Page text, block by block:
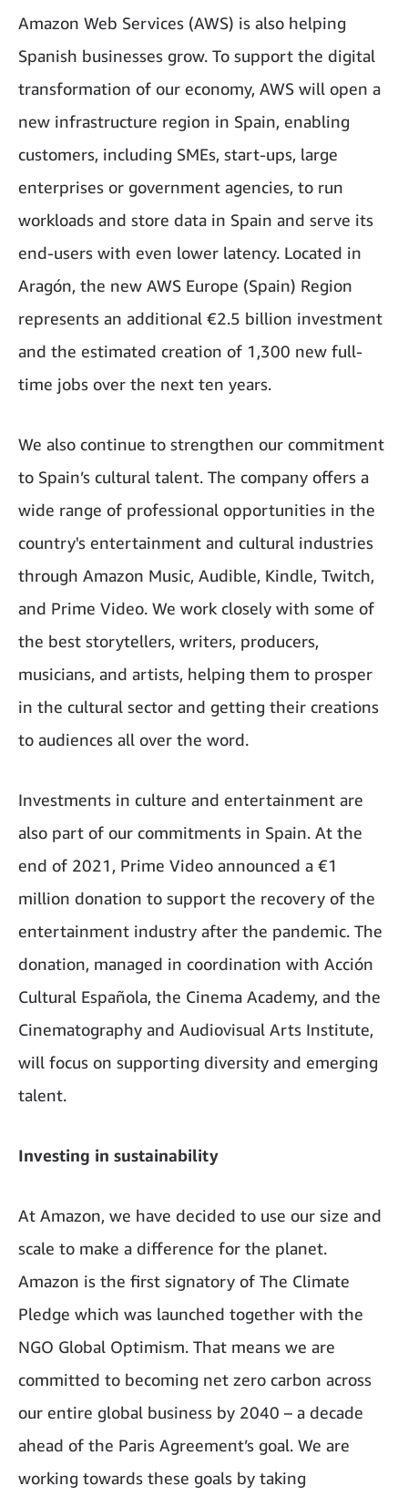
Amazon Web Services (AWS) is also helping
Spanish businesses grow. To support the digital
transformation of our economy, AWS will open a
new infrastructure region in Spain, enabling
customers, including SMEs, start-ups, large
enterprises or government agencies, to run
workloads and store data in Spain and serve its
end-users with even lower latency. Located in
Aragón, the new AWS Europe (Spain) Region
represents an additional €2.5 billion investment
and the estimated creation of 1,300 new full-
time jobs over the next ten years.
We also continue to strengthen our commitment
to Spain’s cultural talent. The company offers a
wide range of professional opportunities in the
country's entertainment and cultural industries
through Amazon Music, Audible, Kindle, Twitch,
and Prime Video. We work closely with some of
the best storytellers, writers, producers,
musicians, and artists, helping them to prosper
in the cultural sector and getting their creations
to audiences all over the word.
Investments in culture and entertainment are
also part of our commitments in Spain. At the
end of 2021, Prime Video announced a €1
million donation to support the recovery of the
entertainment industry after the pandemic. The
donation, managed in coordination with Acción
Cultural Española, the Cinema Academy, and the
Cinematography and Audiovisual Arts Institute,
will focus on supporting diversity and emerging
talent.
Investing in sustainability
At Amazon, we have decided to use our size and
scale to make a difference for the planet.
Amazon is the first signatory of The Climate
Pledge which was launched together with the
NGO Global Optimism. That means we are
committed to becoming net zero carbon across
our entire global business by 2040 – a decade
ahead of the Paris Agreement’s goal. We are
working towards these goals by taking